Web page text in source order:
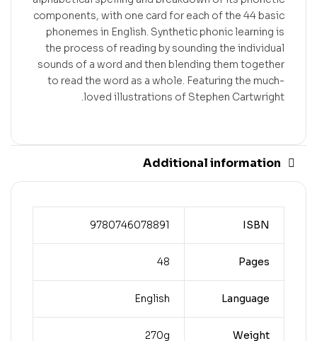
components, with one card for each of the 44 basic
phonemes in English. Synthetic phonic learning is
the process of reading by sounding the individual
sounds of a word and then blending them together
to read the word as a whole. Featuring the much-
loved illustrations of Stephen Cartwright.
Additional information
ISBN
9780746078891
Pages
48
Language
English
Weight
270g